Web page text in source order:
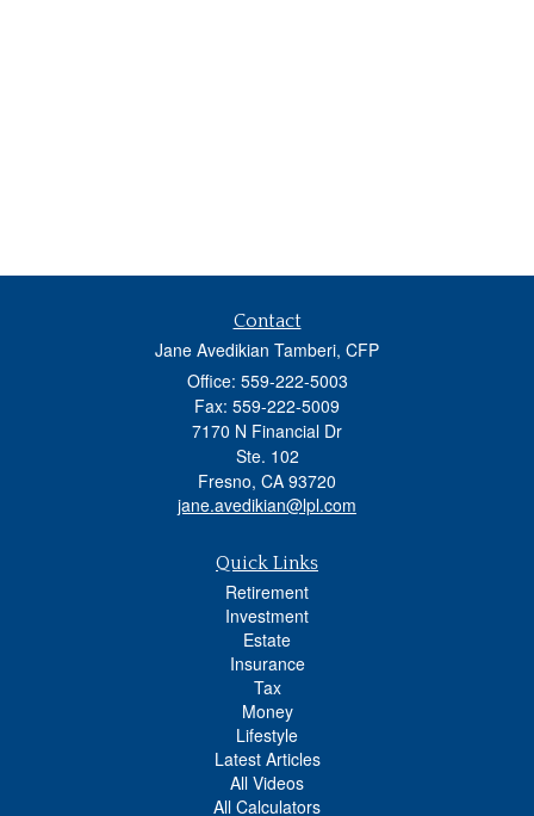
Contact
Jane Avedikian Tamberi, CFP
Office: 559-222-5003
Fax: 559-222-5009
7170 N Financial Dr
Ste. 102
Fresno, CA 93720
jane.avedikian@lpl.com
Quick Links
Retirement
Investment
Estate
Insurance
Tax
Money
Lifestyle
Latest Articles
All Videos
All Calculators